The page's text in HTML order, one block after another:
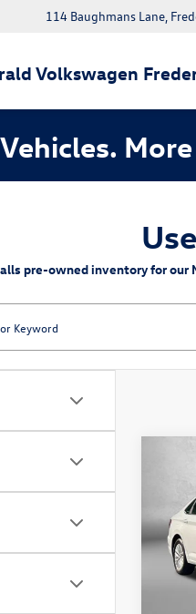
Volkswagen
114 Baughmans Lane,
pre-owned inventory for
2020
VIN:
Model: